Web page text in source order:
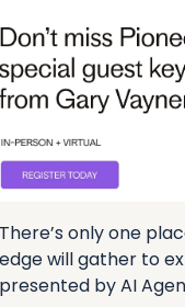
There’s only one
edge will gather to
presented by AI